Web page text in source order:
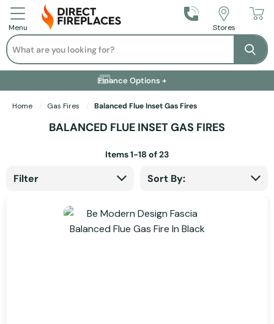
Menu Call UsStores
Search
Installation Available +
Finance Options +
Visit Showroom +
Free Delivery +
Home Gas Fires Balanced Flue Inset Gas Fires
BALANCED FLUE INSET GAS FIRES
Filter
Items1-18 of23
Sort By: